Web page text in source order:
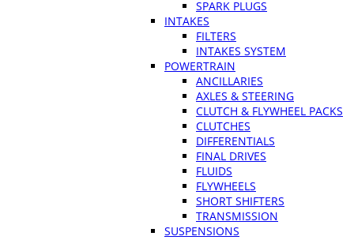
SPARK PLUGS
INTAKES
FILTERS
INTAKES SYSTEM
POWERTRAIN
ANCILLARIES
AXLES & STEERING
CLUTCH & FLYWHEEL PACKS
CLUTCHES
DIFFERENTIALS
FINAL DRIVES
FLUIDS
FLYWHEELS
SHORT SHIFTERS
TRANSMISSION
SUSPENSIONS